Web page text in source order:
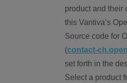
product and their
this Vantiva’s
Source code for
(contact-
set forth in the
Select a product